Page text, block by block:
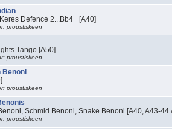
Defence 2...Bb4+ [A40]
proustiskeen
Tango [A50]
proustiskeen
Benoni
proustiskeen
Schmid Benoni, Snake Benoni [A40, A43-44
proustiskeen